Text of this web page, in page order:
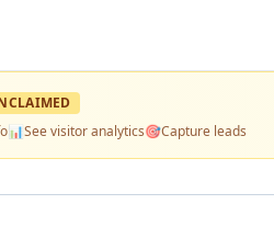
📊See visitor analytics🎯Capture leads